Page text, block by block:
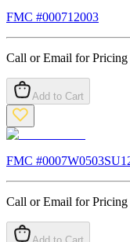
FMC #000712003
Call or Email for Pricing
Add to Cart
FMC #
Call or Email for Pricing